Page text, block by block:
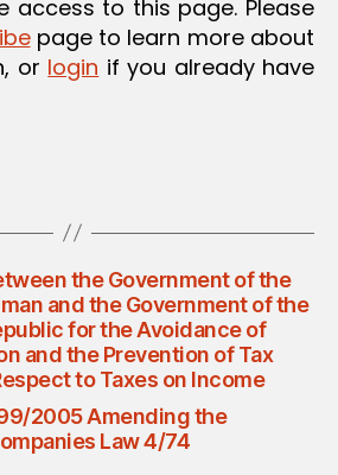
access to this page. Please
page to learn more about
or login if you already have
the Government of the
and the Government of the
for the Avoidance of
and the Prevention of Tax
to Taxes on Income
2005 Amending the
Law 4/74